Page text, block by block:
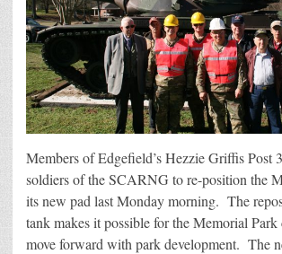
Members of Edgefield’s Hezzie Griffis Post
soldiers of the SCARNG to re-position the
its new pad last Monday morning. The
tank makes it possible for the Memorial
move forward with park development. The